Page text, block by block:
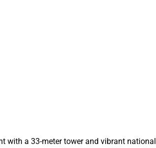
with a 33-meter tower and vibrant national